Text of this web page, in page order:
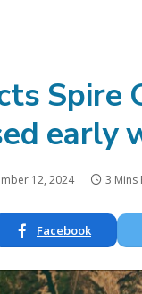
Spire
early
12, 2024 3 Mins
Facebook